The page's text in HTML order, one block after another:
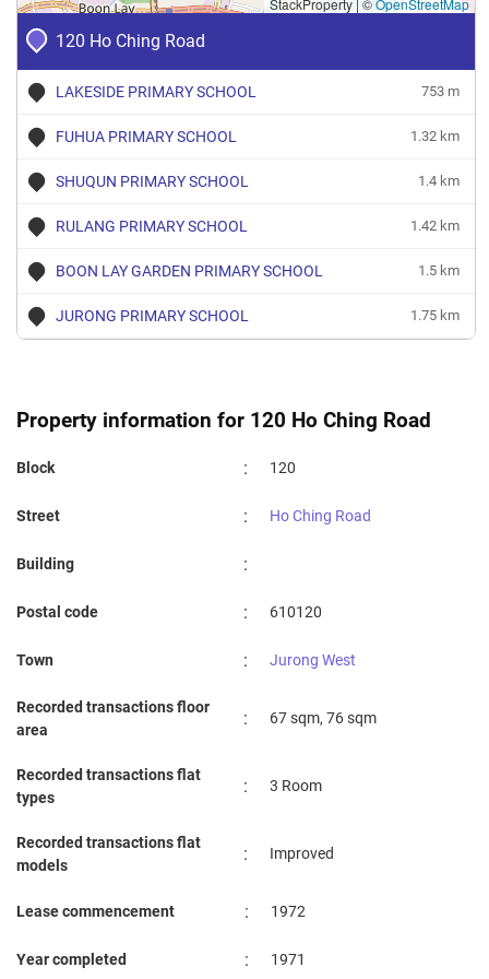
3 Room
Oct 2023 $2,700 Blk 120 Ho Ching Road
Jurong
Oct 2023
3 Room
West
Sep 2023 $3,200 Blk 120 Ho Ching Road
Jurong
120 Ho Ching Road
LAKESIDE PRIMARY SCHOOL 753 m
FUHUA PRIMARY SCHOOL 1.32 km
SHUQUN PRIMARY SCHOOL 1.4 km
RULANG PRIMARY SCHOOL 1.42 km
BOON LAY GARDEN PRIMARY SCHOOL 1.5 km
JURONG PRIMARY SCHOOL 1.75 km
StackProperty | ©OpenStreetMap
Property information for 120 Ho Ching Road
Block : 120
Street : Ho Ching Road
Building :
Postal code : 610120
Town : Jurong West
Recorded transactions floor
area
: 67 sqm, 76 sqm
Recorded transactions flat
types
: 3 Room
Recorded transactions flat
models
: Improved
Lease commencement : 1972
Year completed : 1971